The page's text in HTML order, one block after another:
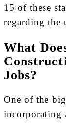
15 of these
regarding the
What
Jobs?
One of the
incorporating